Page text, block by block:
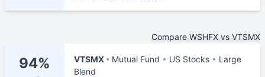
Compare WSHFX vs VTSMX
94% VTSMX Mutual Fund US Stocks
Large
Blend